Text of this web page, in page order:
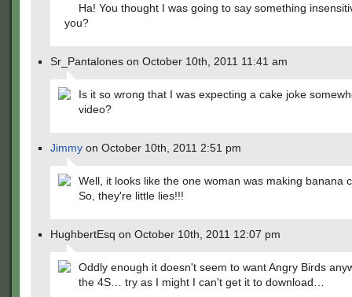
Ha! You thought I was going to say something
you?
Sr_Pantalones on October 10th, 2011 11:41 am
Is it so wrong that I was expecting a cake joke
video?
Jimmy on October 10th, 2011 2:51 pm
Well, it looks like the one woman was making banana
So, they're little lies!!!
HughbertEsq on October 10th, 2011 12:07 pm
Oddly enough it doesn't seem to want Angry Birds
the 4S… try as I might I can't get it to download…